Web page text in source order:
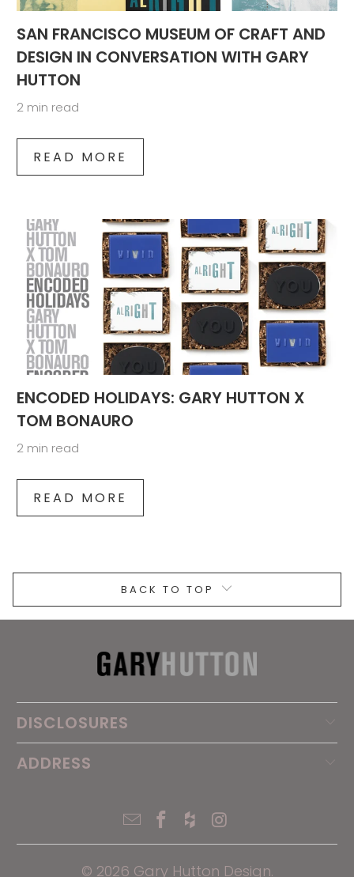
SAN FRANCISCO MUSEUM OF CRAFT AND
DESIGN IN CONVERSATION WITH GARY
HUTTON
2 min read
READ MORE
ENCODED HOLIDAYS: GARY HUTTON X
TOM BONAURO
2 min read
READ MORE
BACK TO TOP
DISCLOSURES
ADDRESS
© 2026 Gary Hutton Design.